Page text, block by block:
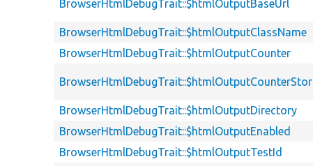
BrowserHtmlDebugTrait::$htmlOutputBaseUrl
BrowserHtmlDebugTrait::$htmlOutputClassName
BrowserHtmlDebugTrait::$htmlOutputCounter
BrowserHtmlDebugTrait::$htmlOutputDirectory
BrowserHtmlDebugTrait::$htmlOutputEnabled
BrowserHtmlDebugTrait::$htmlOutputTestId